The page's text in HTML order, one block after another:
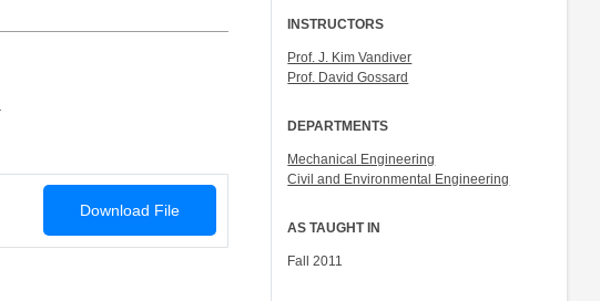
Download File
INSTRUCTORS
Prof. J. Kim Vandiver
Prof. David Gossard
DEPARTMENTS
Mechanical Engineering
Civil and Environmental Engineering
AS TAUGHT IN
Fall 2011